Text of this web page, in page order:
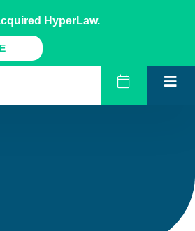
NZ UK US
HyperLaw.